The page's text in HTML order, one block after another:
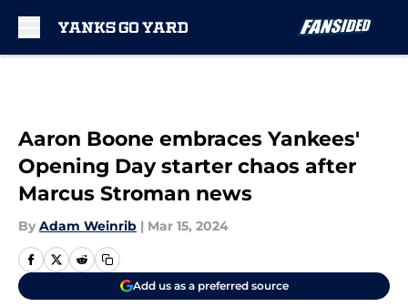
Aaron Boone embraces Yankees'
Opening Day starter chaos after
Marcus Stroman news
By Adam Weinrib | Mar 15, 2024
Add us as a preferred source